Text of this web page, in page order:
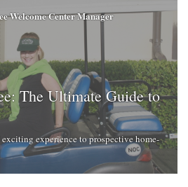
Welcome Center Manager
The Ultimate Guide to
experience to prospective home-